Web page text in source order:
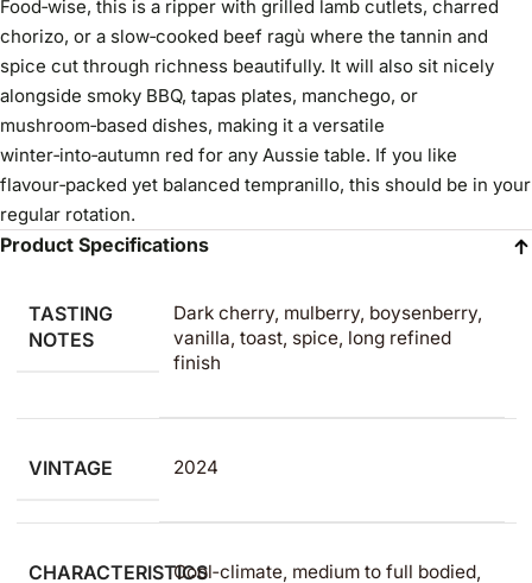
Food‑wise, this is a ripper with grilled lamb cutlets, charred
chorizo, or a slow‑cooked beef ragù where the tannin and
spice cut through richness beautifully. It will also sit nicely
alongside smoky BBQ, tapas plates, manchego, or
mushroom‑based dishes, making it a versatile
winter‑into‑autumn red for any Aussie table. If you like
flavour‑packed yet balanced tempranillo, this should be in your
regular rotation.
Product Specifications
TASTING
NOTES
Dark cherry, mulberry, boysenberry,
vanilla, toast, spice, long refined
finish
VINTAGE 2024
CHARACTERISTICSCool‑climate, medium to full bodied,